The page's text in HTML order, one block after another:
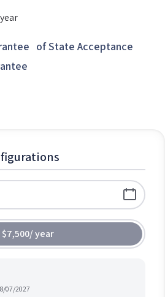
of State Acceptance
$7,500/year
07/2027